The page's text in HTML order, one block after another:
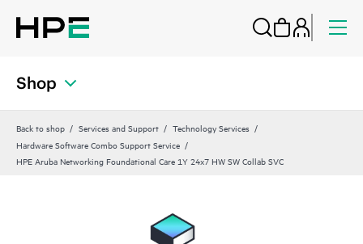
Shop
Back to shop Services and Support
Technology Services
Hardware Software Combo Support Service
HPE Aruba Networking Foundational Care 1Y 24x7 HW SW Collab SVC